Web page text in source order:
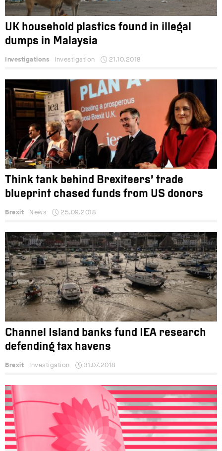
UK household plastics found in illegal
dumps in Malaysia
Investigations Investigation 21.10.2018
Think tank behind Brexiteers’ trade
blueprint chased funds from US donors
Brexit News 25.09.2018
Channel Island banks fund IEA research
defending tax havens
Brexit Investigation 31.07.2018